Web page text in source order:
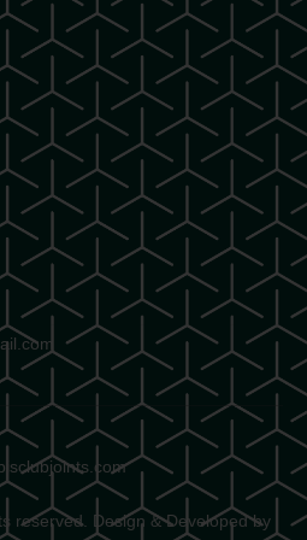
reserved. Design & Developed by